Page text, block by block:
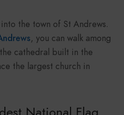
the town of St Andrews.
, you can walk among
cathedral built in the
the largest church in